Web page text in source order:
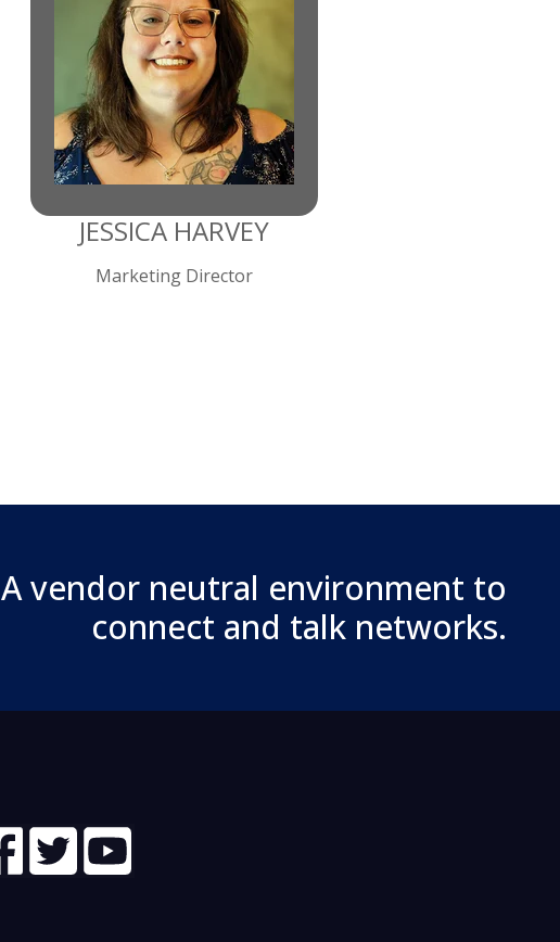
JESSICA HARVEY
Marketing Director
A vendor neutral environment to
connect and talk networks.